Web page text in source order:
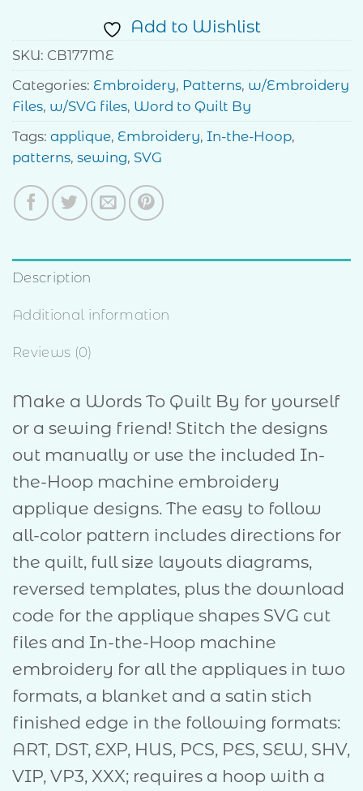
Add to Wishlist
SKU: CB177ME
Categories: Embroidery, Patterns, w/Embroidery
Files, w/SVG files, Word to Quilt By
Tags: applique, Embroidery, In-the-Hoop,
patterns, sewing, SVG
Description
Additional information
Reviews (0)
Make a Words To Quilt By for yourself
or a sewing friend! Stitch the designs
out manually or use the included In-
the-Hoop machine embroidery
applique designs. The easy to follow
all-color pattern includes directions for
the quilt, full size layouts diagrams,
reversed templates, plus the download
code for the applique shapes SVG cut
files and In-the-Hoop machine
embroidery for all the appliques in two
formats, a blanket and a satin stich
finished edge in the following formats:
ART, DST, EXP, HUS, PCS, PES, SEW, SHV,
VIP, VP3, XXX; requires a hoop with a